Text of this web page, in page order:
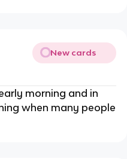
New cards
morning and in
when many people